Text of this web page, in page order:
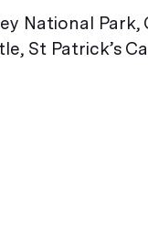
National Park,
St Patrick’s